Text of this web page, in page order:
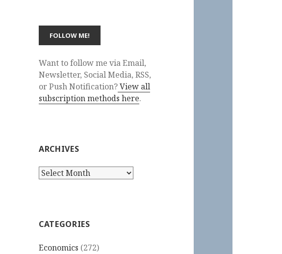
Want to follow me via Email,
Newsletter, Social Media, RSS,
or Push Notification?View all
subscription methods here.
ARCHIVES
Archives
CATEGORIES
Economics (272)